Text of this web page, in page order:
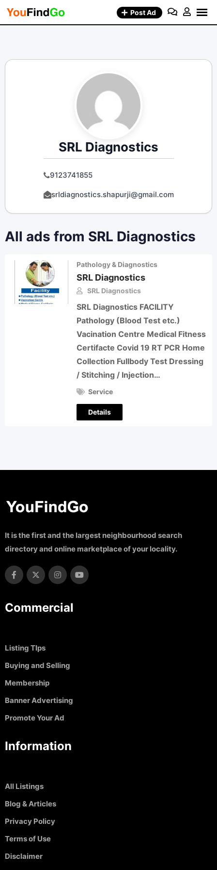
Skip
Post Ad
SRL Diagnostics
9123741855
srldiagnostics.shapurji@gmail.com
All ads from SRL Diagnostics
Pathology & Diagnostics
SRL Diagnostics
SRL Diagnostics
SRL Diagnostics FACILITY
Pathology (Blood Test etc.)
Vacination Centre Medical Fitness
Certifacte Covid 19 RT PCR Home
Collection Fullbody Test Dressing
/ Stitching / Injection…
Service
Details
It is the first and the largest neighbourhood search
directory and online marketplace of your locality.
Commercial
Listing TIps
Buying and Selling
Membership
Banner Advertising
Promote Your Ad
Information
All Listings
Blog & Articles
Privacy Policy
Terms of Use
Disclaimer